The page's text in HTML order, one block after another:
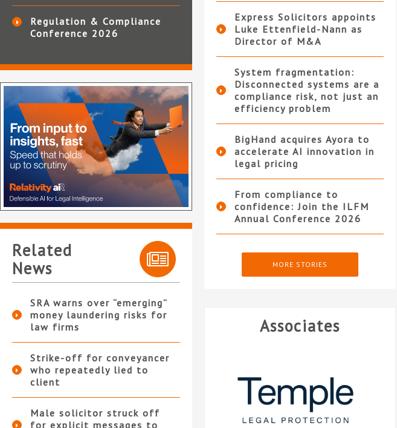
Regulation & Compliance
Conference 2026
Related
News
SRA warns over “emerging”
money laundering risks for
law firms
Strike-off for conveyancer
who repeatedly lied to
client
Male solicitor struck off
for explicit messages to
Express Solicitors appoints
Luke Ettenfield-Nann as
Director of M&A
System fragmentation:
Disconnected systems are a
compliance risk, not just an
efficiency problem
BigHand acquires Ayora to
accelerate AI innovation in
legal pricing
From compliance to
confidence: Join the ILFM
Annual Conference 2026
MORE STORIES
Associates